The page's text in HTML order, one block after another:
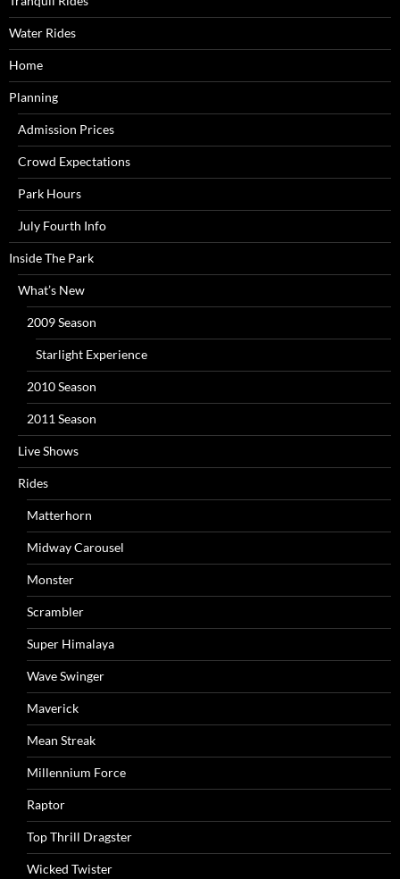
Water Rides
Home
Planning
Admission Prices
Crowd Expectations
Park Hours
July Fourth Info
Inside The Park
What’s New
2009 Season
Starlight Experience
2010 Season
2011 Season
Live Shows
Rides
Matterhorn
Midway Carousel
Monster
Scrambler
Super Himalaya
Wave Swinger
Maverick
Mean Streak
Millennium Force
Raptor
Top Thrill Dragster
Wicked Twister